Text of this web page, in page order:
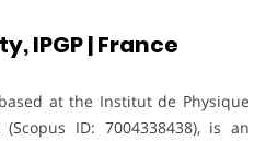
IPGP | France
at the Institut de Physique
ID: 7004338438), is an